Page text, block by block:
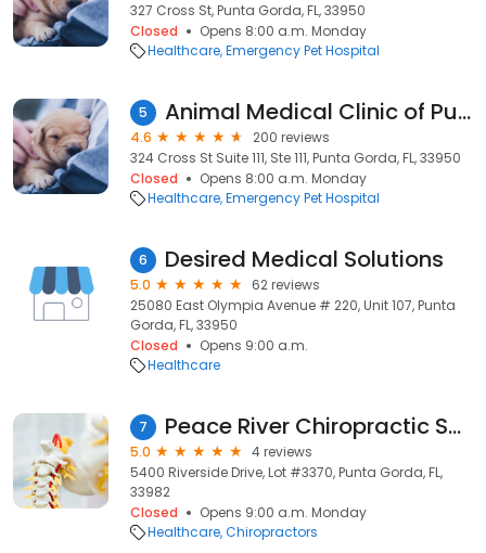
327 Cross St, Punta Gorda, FL, 33950
Closed
Opens 8:00 a.m. Monday
Healthcare Emergency Pet Hospital
5 Animal Medical Clinic of Punta Gorda
4.6
200 reviews
324 Cross St Suite 111, Ste 111, Punta Gorda, FL, 33950
Closed
Opens 8:00 a.m. Monday
Healthcare Emergency Pet Hospital
6 Desired Medical Solutions
5.0
62 reviews
25080 East Olympia Avenue # 220, Unit 107, Punta
Gorda, FL, 33950
Closed
Opens 9:00 a.m.
Healthcare
7 Peace River Chiropractic Services
5.0
4 reviews
5400 Riverside Drive, Lot #3370, Punta Gorda, FL,
33982
Closed
Opens 9:00 a.m. Monday
Healthcare Chiropractors